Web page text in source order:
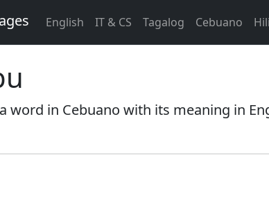
English IT & CS Tagalog Cebuano
word in Cebuano with its meaning in